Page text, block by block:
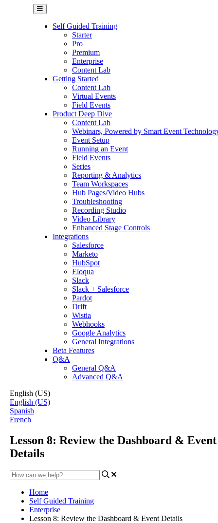
Self Guided Training
Starter
Pro
Premium
Enterprise
Content Lab
Getting Started
Content Lab
Virtual Events
Field Events
Product Deep Dive
Content Lab
Webinars, Powered by Smart Event
Event Setup
Running an Event
Field Events
Series
Reporting & Analytics
Team Workspaces
Hub Pages/Video Hubs
Troubleshooting
Recording Studio
Video Library
Enhanced Stage Controls
Integrations
Salesforce
Marketo
HubSpot
Eloqua
Slack
Slack + Salesforce
Pardot
Drift
Wistia
Webhooks
Google Analytics
General Integrations
Beta Features
Q&A
General Q&A
Advanced Q&A
English (US)
English (US)
Spanish
French
Lesson 8: Review the Dashboard & Event
Details
Home
Self Guided Training
Enterprise
Lesson 8: Review the Dashboard & Event Details